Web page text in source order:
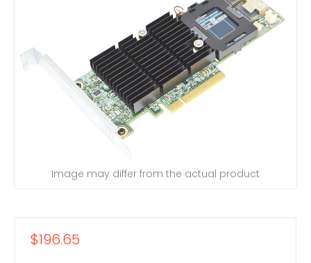
Image may differ from the actual product
$196.65